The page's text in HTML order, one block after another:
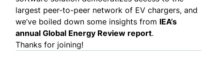
largest peer-to-peer network of EV chargers, and
we’ve boiled down some insights from IEA’s
annual Global Energy Review report.
Thanks for joining!